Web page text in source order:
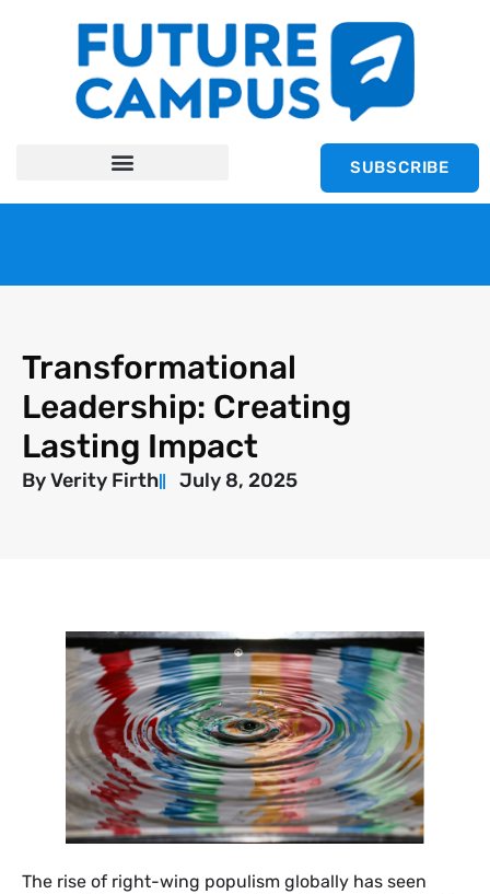
SUBSCRIBE
Transformational
Leadership: Creating
Lasting Impact
ByVerity Firth July 8, 2025
The rise of right-wing populism globally has seen